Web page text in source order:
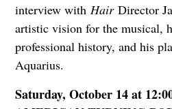
interview with Hair Director
artistic vision for the musical,
professional history, and his
Aquarius.
Saturday, October 14 at